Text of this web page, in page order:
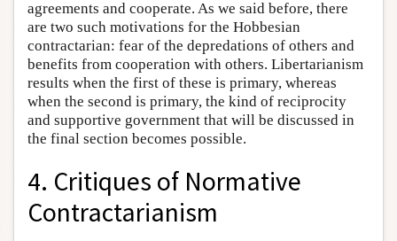
agreements and cooperate. As we said before, there
are two such motivations for the Hobbesian
contractarian: fear of the depredations of others and
benefits from cooperation with others. Libertarianism
results when the first of these is primary, whereas
when the second is primary, the kind of reciprocity
and supportive government that will be discussed in
the final section becomes possible.
4. Critiques of Normative
Contractarianism